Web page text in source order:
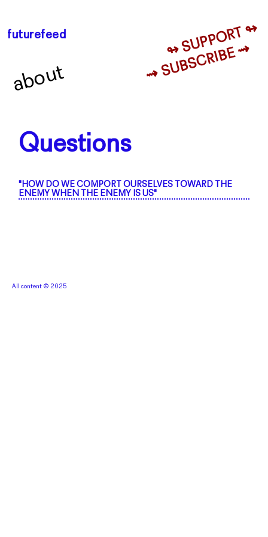
futurefeed
about ⇝ SUBSCRIBE ⇝
↬ SUPPORT ↬
Questions
"HOW DO WE COMPORT OURSELVES TOWARD THE
ENEMY WHEN THE ENEMY IS US"
All content © 2025